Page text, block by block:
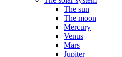
The sun
The moon
Mercury
Venus
Mars
Jupiter